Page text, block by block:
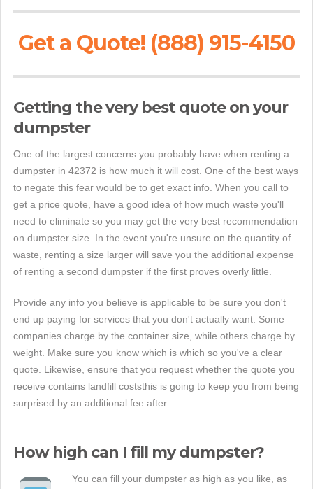
Get a Quote! (888) 915-4150
Getting the very best quote on your
dumpster
One of the largest concerns you probably have when renting a
dumpster in 42372 is how much it will cost. One of the best ways
to negate this fear would be to get exact info. When you call to
get a price quote, have a good idea of how much waste you'll
need to eliminate so you may get the very best recommendation
on dumpster size. In the event you're unsure on the quantity of
waste, renting a size larger will save you the additional expense
of renting a second dumpster if the first proves overly little.
Provide any info you believe is applicable to be sure you don't
end up paying for services that you don't actually want. Some
companies charge by the container size, while others charge by
weight. Make sure you know which is which so you've a clear
quote. Likewise, ensure that you request whether the quote you
receive contains landfill coststhis is going to keep you from being
surprised by an additional fee after.
How high can I fill my dumpster?
You can fill your dumpster as high as you like, as